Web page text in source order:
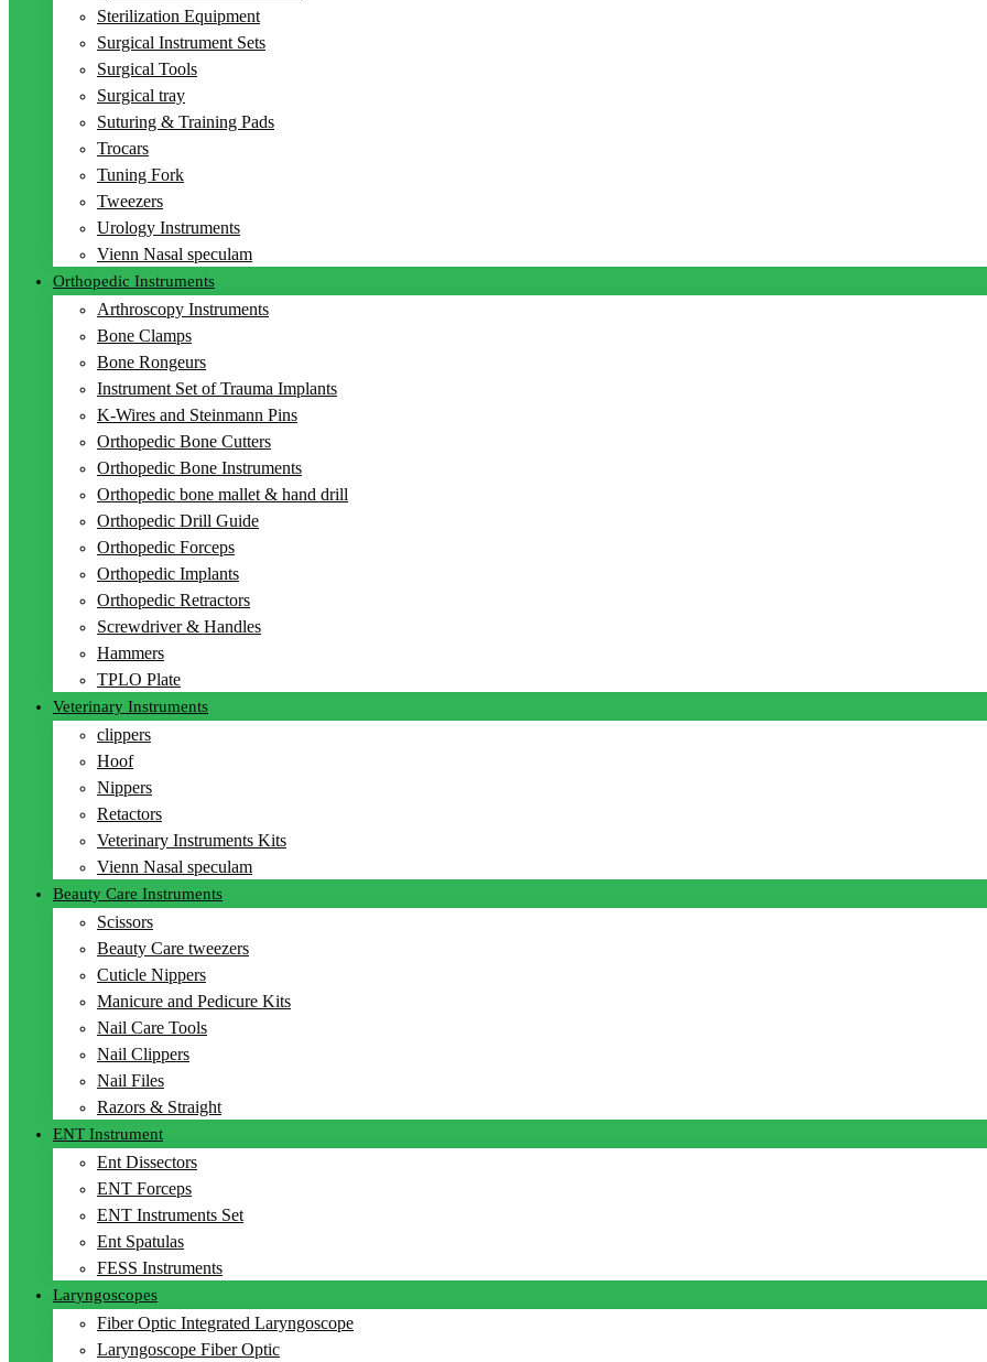
Sterilization Equipment
Surgical Instrument Sets
Surgical Tools
Surgical tray
Suturing & Training Pads
Trocars
Tuning Fork
Tweezers
Urology Instruments
Vienn Nasal speculam
Orthopedic Instruments
Arthroscopy Instruments
Bone Clamps
Bone Rongeurs
Instrument Set of Trauma Implants
K-Wires and Steinmann Pins
Orthopedic Bone Cutters
Orthopedic Bone Instruments
Orthopedic bone mallet & hand drill
Orthopedic Drill Guide
Orthopedic Forceps
Orthopedic Implants
Orthopedic Retractors
Screwdriver & Handles
Hammers
TPLO Plate
Veterinary Instruments
clippers
Hoof
Nippers
Retactors
Veterinary Instruments Kits
Vienn Nasal speculam
Beauty Care Instruments
Scissors
Beauty Care tweezers
Cuticle Nippers
Manicure and Pedicure Kits
Nail Care Tools
Nail Clippers
Nail Files
Razors & Straight
ENT Instrument
Ent Dissectors
ENT Forceps
ENT Instruments Set
Ent Spatulas
FESS Instruments
Laryngoscopes
Fiber Optic Integrated Laryngoscope
Laryngoscope Fiber Optic